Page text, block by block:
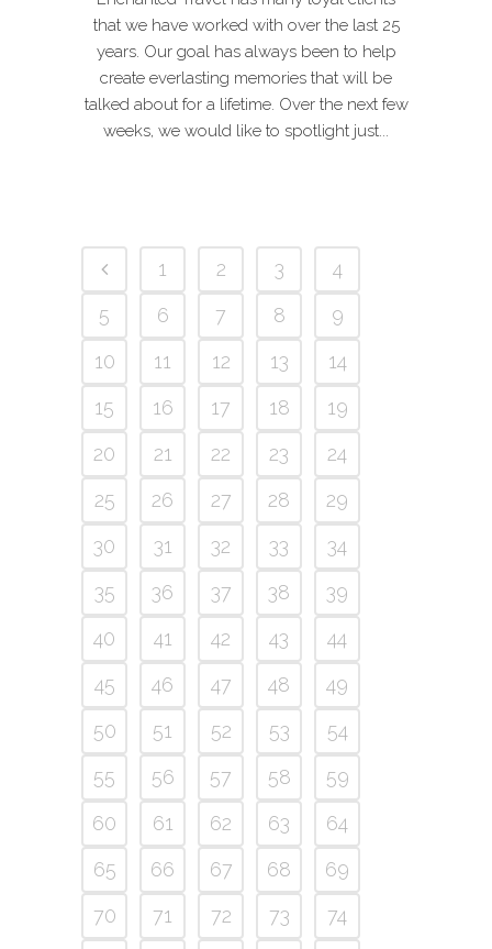
that we have worked with over the last 25
years. Our goal has always been to help
create everlasting memories that will be
talked about for a lifetime. Over the next few
weeks, we would like to spotlight just...
1 2 3
4
5
6 7 8
9
10
11 12 13
14
15
16 17 18
19
20
21 22 23
24
25
26 27 28
29
30
31 32 33
34
35
36 37 38
39
40
41 42 43
44
45
46 47 48
49
50
51 52 53
54
55
56 57 58
59
60
61 62 63
64
65
66 67 68
69
70
71 72 73
74